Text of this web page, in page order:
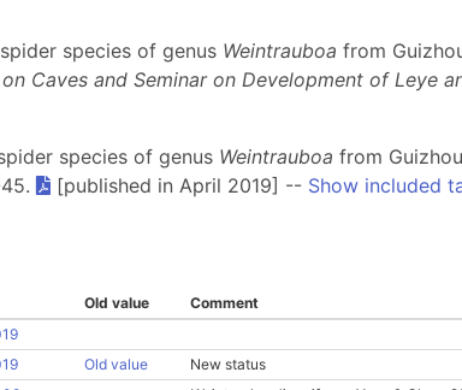
species of genus Weintrauboa from
Caves and Seminar on Development of Leye
species of genus Weintrauboa from
[published in April 2019] -- Show included
Old value
Comment
Old value
New status